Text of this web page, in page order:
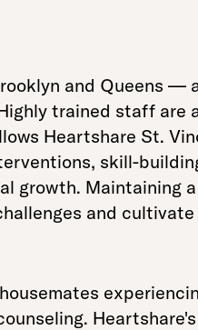
and Queens —
trained staff are
Heartshare St.
skill-
growth. Maintaining
and